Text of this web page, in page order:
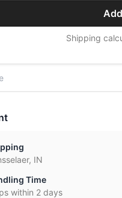
Shipping
IN
Time
within 2 days